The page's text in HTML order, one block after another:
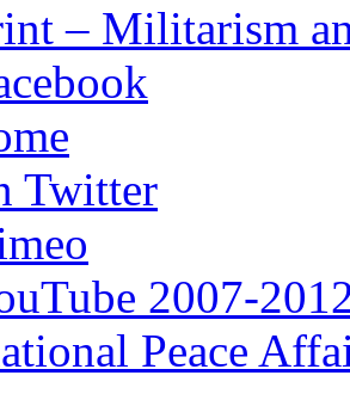
– Militarism
Twitter
2007-
Peace